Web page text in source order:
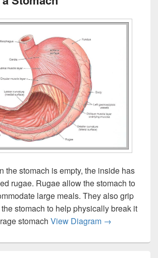
the stomach is empty, the inside has
rugae. Rugae allow the stomach to
large meals. They also grip
stomach to help physically break it
stomach View Diagram Picture Of a
→